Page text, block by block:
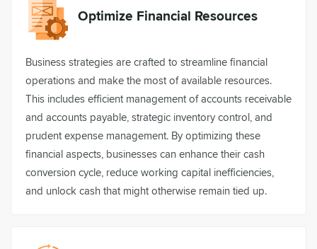
Optimize Financial Resources
Business strategies are crafted to streamline financial
operations and make the most of available resources.
This includes efficient management of accounts receivable
and accounts payable, strategic inventory control, and
prudent expense management. By optimizing these
financial aspects, businesses can enhance their cash
conversion cycle, reduce working capital inefficiencies,
and unlock cash that might otherwise remain tied up.